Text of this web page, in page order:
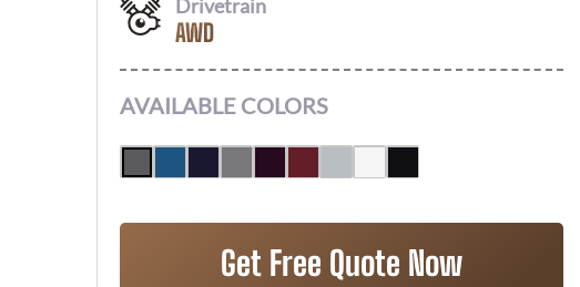
Drivetrain
AWD
AVAILABLE COLORS
Get Free Quote Now